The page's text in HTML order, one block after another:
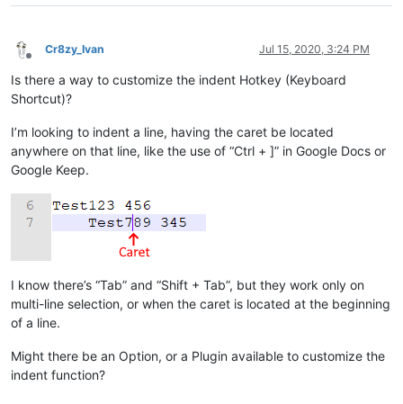
Offline
Cr8zy_Ivan Jul 15, 2020, 3:24 PM
Is there a way to customize the indent Hotkey (Keyboard
Shortcut)?
I’m looking to indent a line, having the caret be located
anywhere on that line, like the use of “Ctrl + ]” in Google Docs or
Google Keep.
I know there’s “Tab” and “Shift + Tab”, but they work only on
multi-line selection, or when the caret is located at the beginning
of a line.
Might there be an Option, or a Plugin available to customize the
indent function?